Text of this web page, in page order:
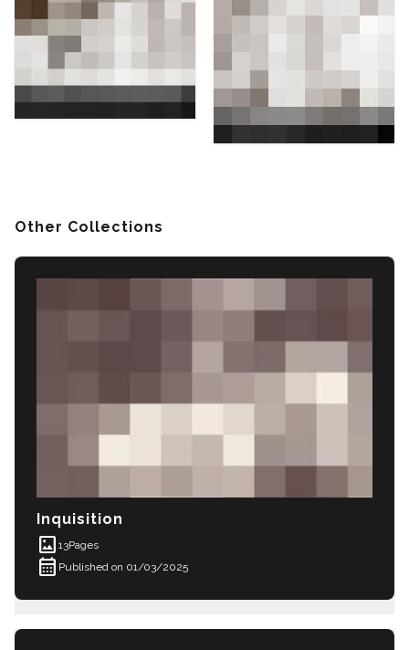
Other Collections
Inquisition
imagesmode 13Pages
calendar_month Published on 01/03/2025